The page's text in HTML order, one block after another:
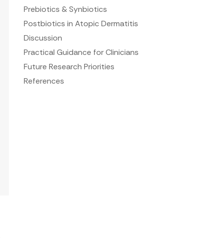
Prebiotics & Synbiotics
Postbiotics in Atopic Dermatitis
Discussion
Practical Guidance for Clinicians
Future Research Priorities
References